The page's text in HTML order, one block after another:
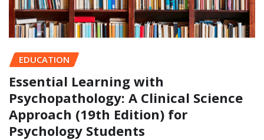
EDUCATION
Essential Learning with
Psychopathology: A Clinical Science
Approach (19th Edition) for
Psychology Students